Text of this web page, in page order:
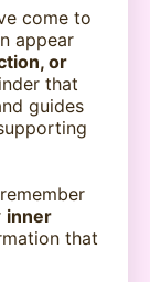
come to
appear
or
that
guides
inner
that